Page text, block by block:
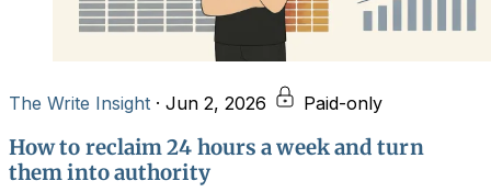
The Write Insight · Jun 2, 2026 Paid-only
How to reclaim 24 hours a week and turn
them into authority